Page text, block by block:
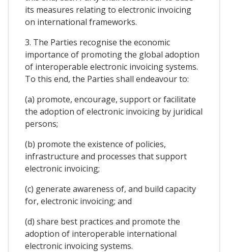
its measures relating to electronic invoicing
on international frameworks.
3. The Parties recognise the economic
importance of promoting the global adoption
of interoperable electronic invoicing systems.
To this end, the Parties shall endeavour to:
(a) promote, encourage, support or facilitate
the adoption of electronic invoicing by juridical
persons;
(b) promote the existence of policies,
infrastructure and processes that support
electronic invoicing;
(c) generate awareness of, and build capacity
for, electronic invoicing; and
(d) share best practices and promote the
adoption of interoperable international
electronic invoicing systems.